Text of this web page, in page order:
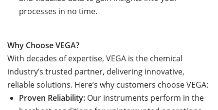
processes in no time.
Why Choose VEGA?
With decades of expertise, VEGA is the chemical
industry’s trusted partner, delivering innovative,
reliable solutions. Here’s why customers choose VEGA:
Proven Reliability: Our instruments perform in the